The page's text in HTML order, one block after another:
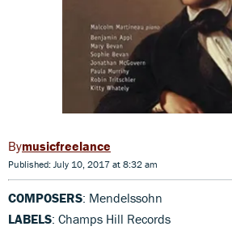
musicfreelance
Published: July 10, 2017 at 8:32 am
COMPOSERS: Mendelssohn
LABELS: Champs Hill Records